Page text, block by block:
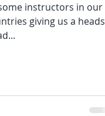
instructors in our
giving us a heads